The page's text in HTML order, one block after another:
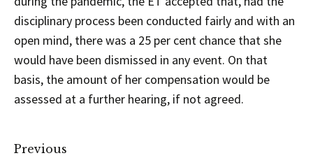
disciplinary process been conducted fairly and with an
open mind, there was a 25 per cent chance that she
would have been dismissed in any event. On that
basis, the amount of her compensation would be
assessed at a further hearing, if not agreed.
Previous